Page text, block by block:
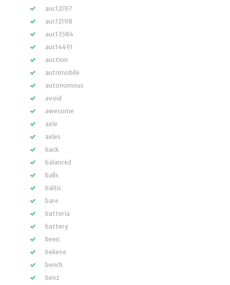
auc12197
auc12198
auc13584
auc14491
auction
automobile
autonomous
avoid
awesome
axle
axles
back
balanced
balls
baltic
bare
batteria
battery
been
believe
bench
benz